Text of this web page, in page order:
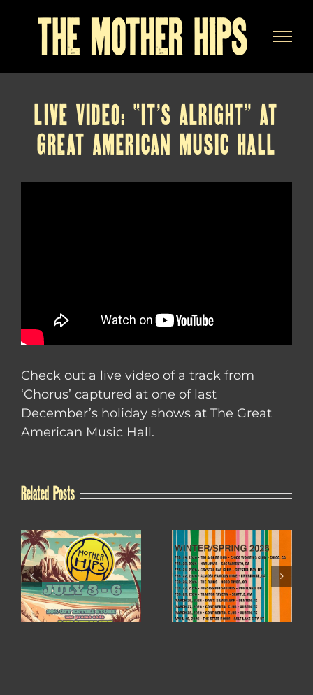
LIVE VIDEO: “IT’S ALRIGHT” AT
GREAT AMERICAN MUSIC HALL
Check out a live video of a track from
‘Chorus’ captured at one of last
December’s holiday shows at The Great
American Music Hall.
Related Posts
4TH OF JULY SALE
WINTER / SPRING
2026